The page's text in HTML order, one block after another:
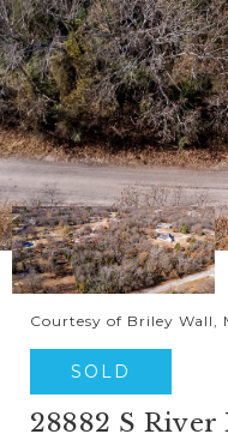
Courtesy of Briley Wall,
SOLD
28882 S River